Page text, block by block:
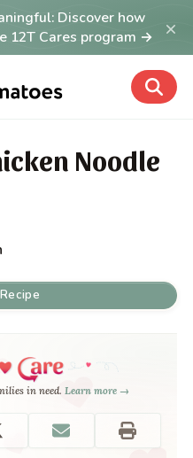
Discover how
12T Cares program →
×
Noodle
in need. Learn more →